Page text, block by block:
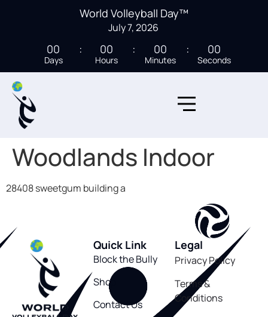
World Volleyball Day™
July 7, 2026
00
Days
00
Hours
00
Minutes
00
Seconds
Woodlands Indoor
28408 sweetgum building a
Quick Link
Block the Bully
Shop
Contact Us
Legal
Privacy Policy
Terms &
Conditions